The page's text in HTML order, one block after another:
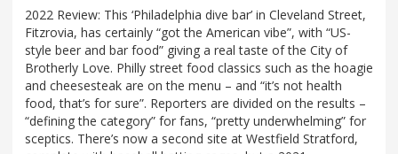
2022 Review: This ‘Philadelphia dive bar’ in Cleveland Street,
Fitzrovia, has certainly “got the American vibe”, with “US-
style beer and bar food” giving a real taste of the City of
Brotherly Love. Philly street food classics such as the hoagie
and cheesesteak are on the menu – and “it’s not health
food, that’s for sure”. Reporters are divided on the results –
“defining the category” for fans, “pretty underwhelming” for
sceptics. There’s now a second site at Westfield Stratford,